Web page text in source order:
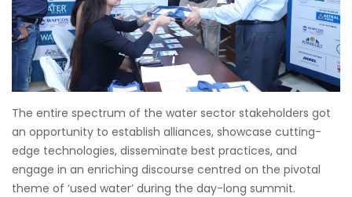
The entire spectrum of the water sector stakeholders got
an opportunity to establish alliances, showcase cutting-
edge technologies, disseminate best practices, and
engage in an enriching discourse centred on the pivotal
theme of ‘used water’ during the day-long summit.